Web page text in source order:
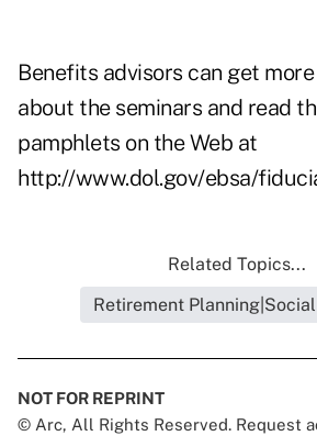
Benefits advisors can get
about the seminars and read
pamphlets on the Web at
http://www.dol.gov/ebsa/
Related Topics...
Retirement
NOT FOR REPRINT
© Arc, All Rights Reserved. Request